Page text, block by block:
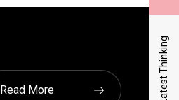
Latest Thinking
Read More